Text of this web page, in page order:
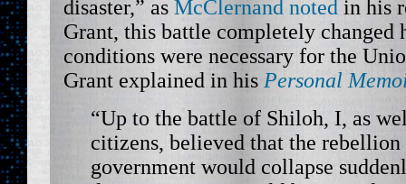
disaster,” as McClernand noted in his
Grant, this battle completely changed
conditions were necessary for the
Grant explained in his Personal
“Up to the battle of Shiloh, I, as
citizens, believed that the rebellion
government would collapse